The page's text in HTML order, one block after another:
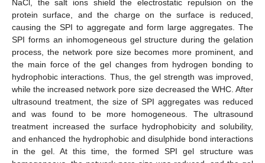
NaCl, the salt ions shield the electrostatic repulsion on the
protein surface, and the charge on the surface is reduced,
causing the SPI to aggregate and form large aggregates. The
SPI forms an inhomogeneous gel structure during the gelation
process, the network pore size becomes more prominent, and
the main force of the gel changes from hydrogen bonding to
hydrophobic interactions. Thus, the gel strength was improved,
while the increased network pore size decreased the WHC. After
ultrasound treatment, the size of SPI aggregates was reduced
and was found to be more homogeneous. The ultrasound
treatment increased the surface hydrophobicity and solubility,
and enhanced the hydrophobic and disulphide bond interactions
in the gel. At this time, the formed SPI gel structure was